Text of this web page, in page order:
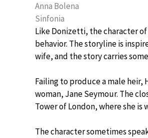
Anna Bolena
Sinfonia
Like Donizetti, the character
behavior. The storyline is
wife, and the story carries
Failing to produce a male heir,
woman, Jane Seymour. The
Tower of London, where she is
The character sometimes